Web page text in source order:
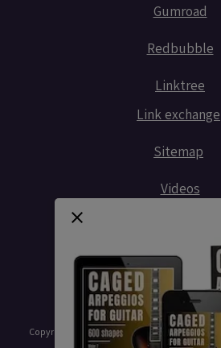
Gumroad
Redbubble
Linktree
Link exchange
Sitemap
Videos
Copyright © 2015 - 2026 - Stef Ramin - Jazz